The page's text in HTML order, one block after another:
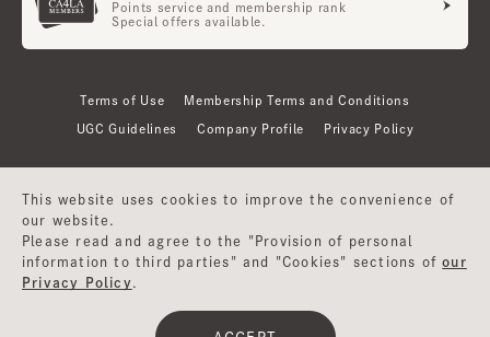
Points service and membership rank
Special offers available.
Terms of Use Membership Terms and Conditions
UGC Guidelines Company Profile Privacy Policy
©CA4LA INC. All Rights Reserved.
This website uses cookies to improve the convenience of
our website.
Please read and agree to the "Provision of personal
information to third parties" and "Cookies" sections ofour
Privacy Policy